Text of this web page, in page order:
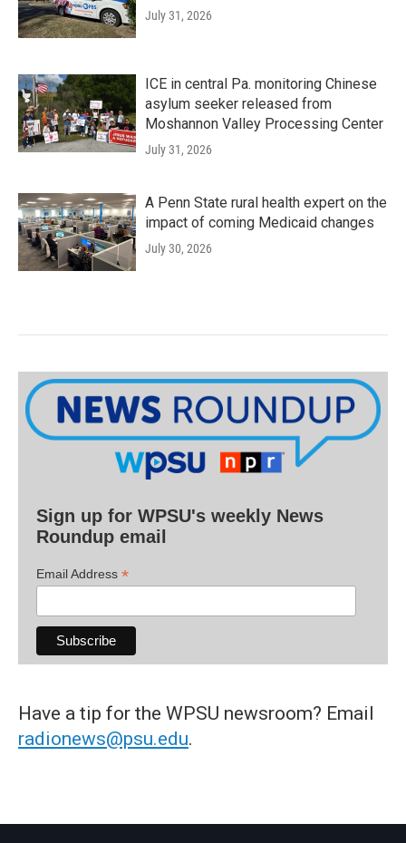
July 31, 2026
ICE in central Pa. monitoring Chinese
asylum seeker released from
Moshannon Valley Processing Center
July 31, 2026
A Penn State rural health expert on the
impact of coming Medicaid changes
July 30, 2026
Sign up for WPSU's weekly News
Roundup email
Email Address *
Have a tip for the WPSU newsroom? Email
radionews@psu.edu.